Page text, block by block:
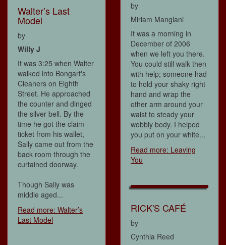
Walter’s Last
Model
by
Willy J
It was 3:25 when Walter
walked into Bongart's
Cleaners on Eighth
Street. He approached
the counter and dinged
the silver bell. By the
time he got the claim
ticket from his wallet,
Sally came out from the
back room through the
curtained doorway.
Though Sally was
middle aged...
Read more: Walter’s
Last Model
by
Miriam Manglani
It was a morning in
December of 2006
when we left you there.
You could still walk then
with help; someone had
to hold your shaky right
hand and wrap the
other arm around your
waist to steady your
wobbly body. I helped
you put on your white...
Read more: Leaving
You
RICK'S CAFÉ
by
Cynthia Reed